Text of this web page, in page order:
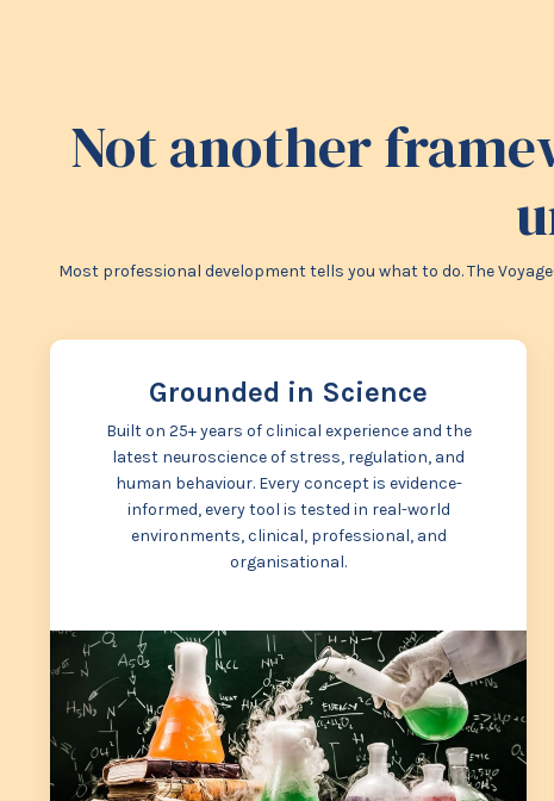
Not another
Most professional development tells you what to do. The
Grounded in Science
Built on 25+ years of clinical experience and the
latest neuroscience of stress, regulation, and
human behaviour. Every concept is evidence-
informed, every tool is tested in real-world
environments, clinical, professional, and
organisational.